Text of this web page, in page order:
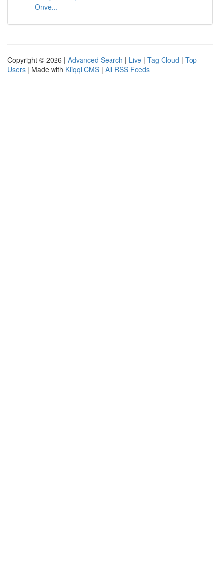
Onve...
Copyright © 2026 | Advanced Search | Live | Tag Cloud | Top
Users | Made with Kliqqi CMS | All RSS Feeds